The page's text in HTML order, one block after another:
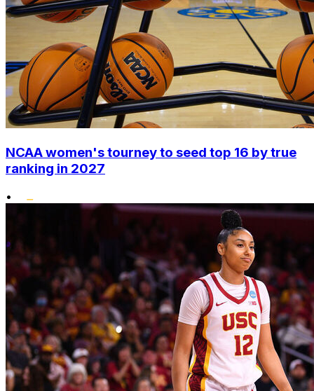
NCAA women's tourney to seed top 16 by true
ranking in 2027
•